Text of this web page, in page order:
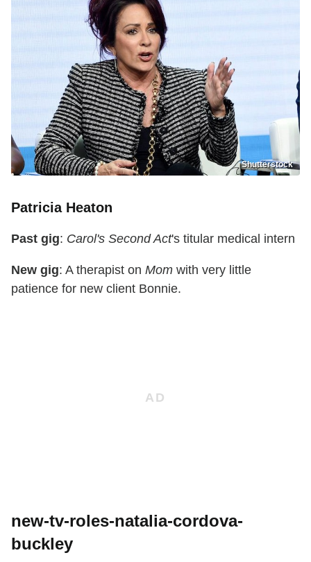
Shutterstock
Patricia Heaton
Past gig: Carol's Second Act's titular medical intern
New gig: A therapist on Mom with very little
patience for new client Bonnie.
new-tv-roles-natalia-cordova-
buckley